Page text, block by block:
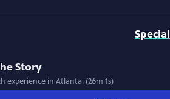
Special
Story
experience in Atlanta. (26m 1s)